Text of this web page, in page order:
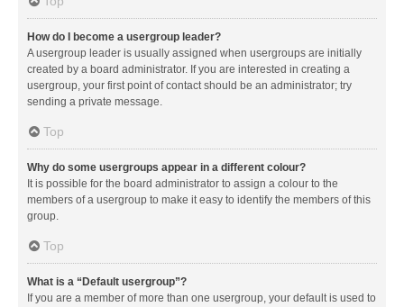
How do I become a usergroup leader?
A usergroup leader is usually assigned when usergroups are initially
created by a board administrator. If you are interested in creating a
usergroup, your first point of contact should be an administrator; try
sending a private message.
Top
Why do some usergroups appear in a different colour?
It is possible for the board administrator to assign a colour to the
members of a usergroup to make it easy to identify the members of this
group.
Top
What is a “Default usergroup”?
If you are a member of more than one usergroup, your default is used to